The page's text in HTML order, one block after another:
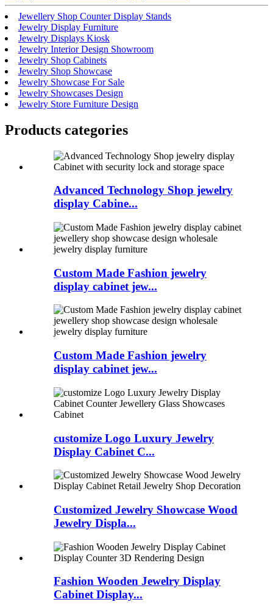
Jewellery Shop Counter Display Stands
Jewelry Display Furniture
Jewelry Displays Kiosk
Jewelry Interior Design Showroom
Jewelry Shop Cabinets
Jewelry Shop Showcase
Jewelry Showcase For Sale
Jewelry Showcases Design
Jewelry Store Furniture Design
Products categories
Advanced Technology Shop jewelry
display Cabine...
Custom Made Fashion jewelry
display cabinet jew...
Custom Made Fashion jewelry
display cabinet jew...
customize Logo Luxury Jewelry
Display Cabinet C...
Customized Jewelry Showcase Wood
Jewelry Displa...
Fashion Wooden Jewelry Display
Cabinet Display...